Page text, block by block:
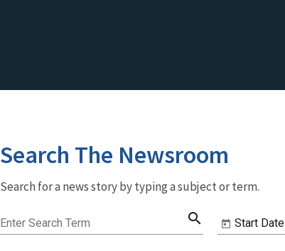
Search The Newsroom
Search for a news story by typing a subject or term.
Enter Search Term search Start Date